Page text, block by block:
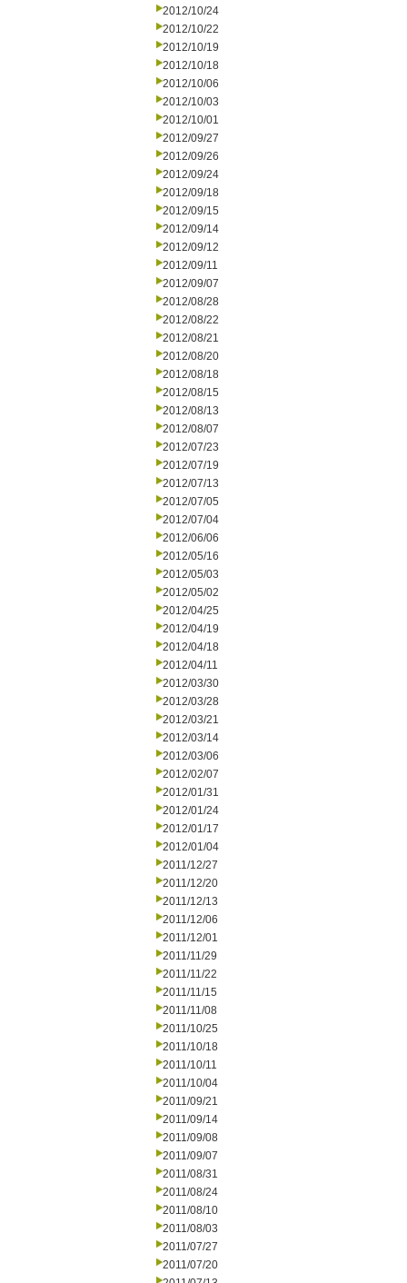
2012/10/24
2012/10/22
2012/10/19
2012/10/18
2012/10/06
2012/10/03
2012/10/01
2012/09/27
2012/09/26
2012/09/24
2012/09/18
2012/09/15
2012/09/14
2012/09/12
2012/09/11
2012/09/07
2012/08/28
2012/08/22
2012/08/21
2012/08/20
2012/08/18
2012/08/15
2012/08/13
2012/08/07
2012/07/23
2012/07/19
2012/07/13
2012/07/05
2012/07/04
2012/06/06
2012/05/16
2012/05/03
2012/05/02
2012/04/25
2012/04/19
2012/04/18
2012/04/11
2012/03/30
2012/03/28
2012/03/21
2012/03/14
2012/03/06
2012/02/07
2012/01/31
2012/01/24
2012/01/17
2012/01/04
2011/12/27
2011/12/20
2011/12/13
2011/12/06
2011/12/01
2011/11/29
2011/11/22
2011/11/15
2011/11/08
2011/10/25
2011/10/18
2011/10/11
2011/10/04
2011/09/21
2011/09/14
2011/09/08
2011/09/07
2011/08/31
2011/08/24
2011/08/10
2011/08/03
2011/07/27
2011/07/20